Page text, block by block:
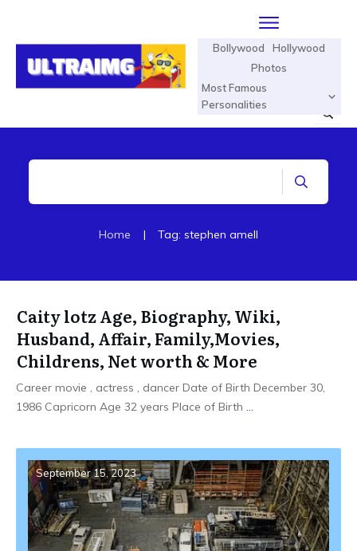
Bollywood
Hollywood
Photos
Most Famous
Personalities
Home | Tag: stephen amell
Caity lotz Age, Biography, Wiki,
Husband, Affair, Family,Movies,
Childrens, Net worth & More
Career movie , actress , dancer Date of Birth December 30,
1986 Capricorn Age 32 years Place of Birth ...
September 15, 2023